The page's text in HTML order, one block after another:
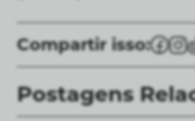
Compartir isso:
Postagens